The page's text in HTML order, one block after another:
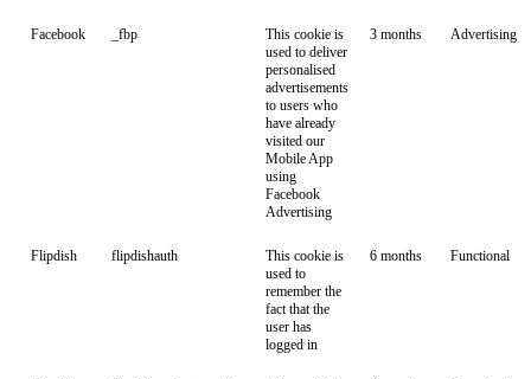
Facebook _fbp
This cookie is
used to deliver
personalised
advertisements
to users who
have already
visited our
Mobile App
using
Facebook
Advertising
3 months Advertising
Flipdish flipdishauth
This cookie is
used to
remember the
fact that the
user has
logged in
6 months Functional